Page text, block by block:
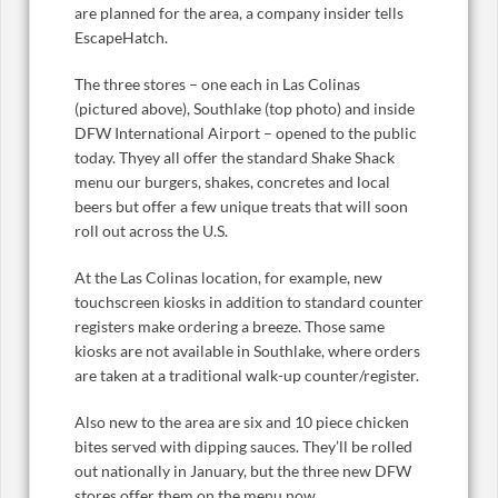
are planned for the area, a company insider tells
EscapeHatch.
The three stores – one each in Las Colinas
(pictured above), Southlake (top photo) and inside
DFW International Airport – opened to the public
today. Thyey all offer the standard Shake Shack
menu our burgers, shakes, concretes and local
beers but offer a few unique treats that will soon
roll out across the U.S.
At the Las Colinas location, for example, new
touchscreen kiosks in addition to standard counter
registers make ordering a breeze. Those same
kiosks are not available in Southlake, where orders
are taken at a traditional walk-up counter/register.
Also new to the area are six and 10 piece chicken
bites served with dipping sauces. They’ll be rolled
out nationally in January, but the three new DFW